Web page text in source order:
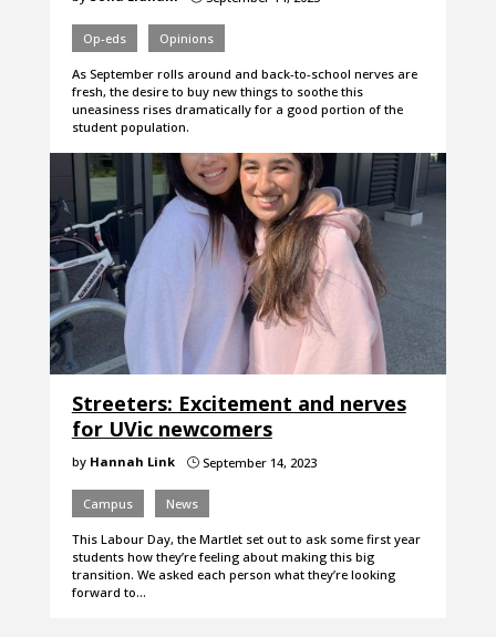
Op-eds Opinions
As September rolls around and back-to-school nerves are
fresh, the desire to buy new things to soothe this
uneasiness rises dramatically for a good portion of the
student population.
Streeters: Excitement and nerves
for UVic newcomers
by Hannah Link }September 14, 2023
Campus News
This Labour Day, the Martlet set out to ask some first year
students how they’re feeling about making this big
transition. We asked each person what they’re looking
forward to…